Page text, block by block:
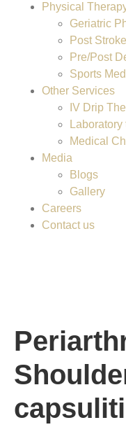
Physical
Geriatric
Post
Pre/Post
Sports
Other Services
IV Drip
Laboratory
Medical
Media
Blogs
Gallery
Careers
Contact us